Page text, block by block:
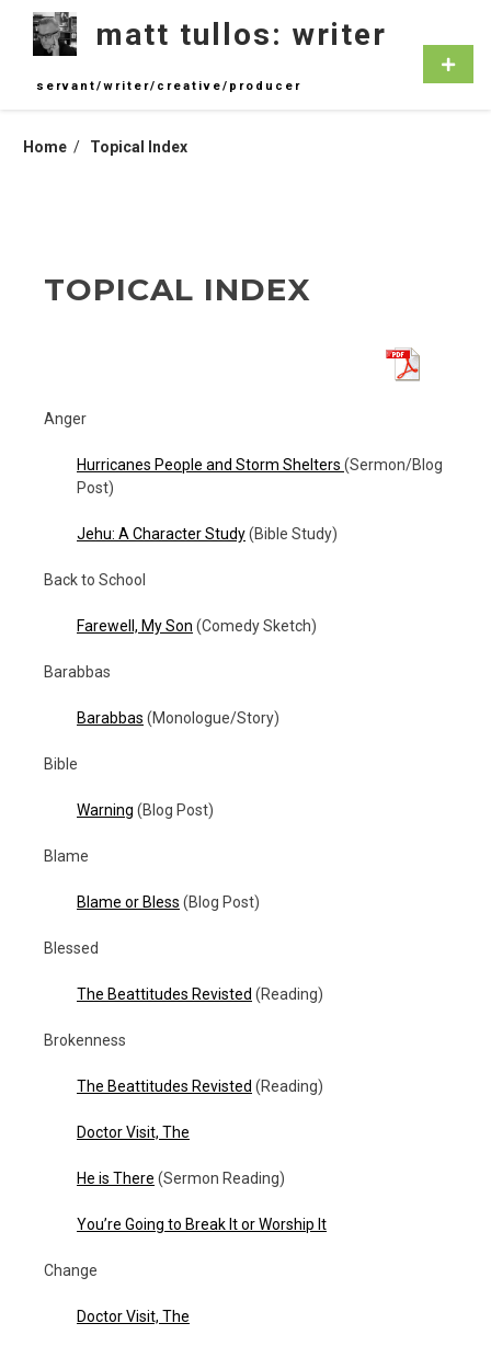
content
matt tullos: writer
servant/writer/creative/producer
Home Topical Index
TOPICAL INDEX
Anger
Hurricanes People and Storm Shelters (Sermon/Blog
Post)
Jehu: A Character Study(Bible Study)
Back to School
Farewell, My Son (Comedy Sketch)
Barabbas
Barabbas (Monologue/Story)
Bible
Warning (Blog Post)
Blame
Blame or Bless (Blog Post)
Blessed
The Beattitudes Revisted (Reading)
Brokenness
The Beattitudes Revisted (Reading)
Doctor Visit, The
He is There (Sermon Reading)
You’re Going to Break It or Worship It
Change
Doctor Visit, The